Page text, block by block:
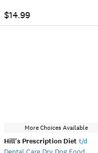
$14.99
More Choices Available
Hill's Prescription Diet t/d